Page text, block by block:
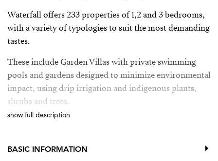
Waterfall offers 233 properties of 1,2 and 3 bedrooms,
with a variety of typologies to suit the most demanding
tastes.
These include Garden Villas with private swimming
pools and gardens designed to minimize environmental
impact, using drip irrigation and indigenous plants,
shrubs and trees.
Deluxe Apartments with breathtaking panoramic sea
luxury and exclusivity.
show full description
BASIC INFORMATION